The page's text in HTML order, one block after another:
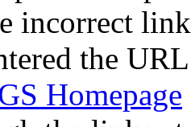
incorrect
the
Homepage